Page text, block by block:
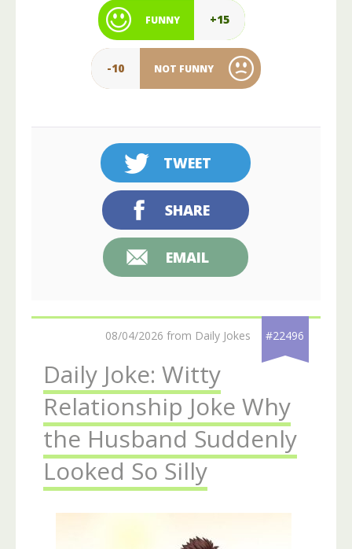
FUNNY +15
-10 NOT FUNNY
TWEET
SHARE
EMAIL
08/04/2026 from Daily Jokes #22496
Daily Joke: Witty
Relationship Joke Why
the Husband Suddenly
Looked So Silly